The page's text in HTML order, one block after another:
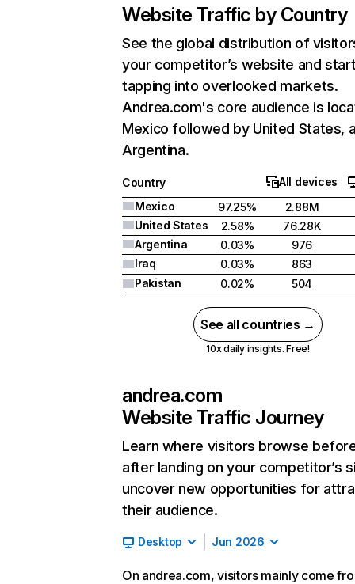
Website Traffic by Country
See the global distribution of
your competitor’s website and
tapping into overlooked markets.
Andrea.com's core audience is
Mexico followed by United States,
Argentina.
Country
All devices
Mexico
97.25%
2.88M
United States
2.58%
76.28K
Argentina
0.03%
976
Iraq
0.03%
863
Pakistan
0.02% 504
See all countries →
10x daily insights. Free!
andrea.com
Website Traffic Journey
Learn where visitors browse
after landing on your competitor’s
uncover new opportunities for
their audience.
Desktop Jun 2026
On andrea.com, visitors mainly come